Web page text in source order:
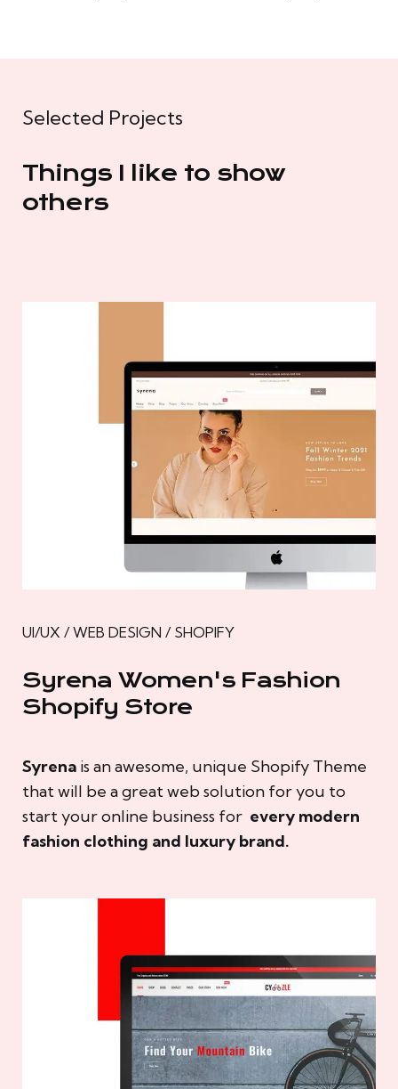
Selected Projects
Things I like to show
others
UI/UX / WEB DESIGN / SHOPIFY
Syrena Women's Fashion
Shopify Store
Syrena is an awesome, unique Shopify Theme
that will be a great web solution for you to
start your online business for every modern
fashion clothing and luxury brand.